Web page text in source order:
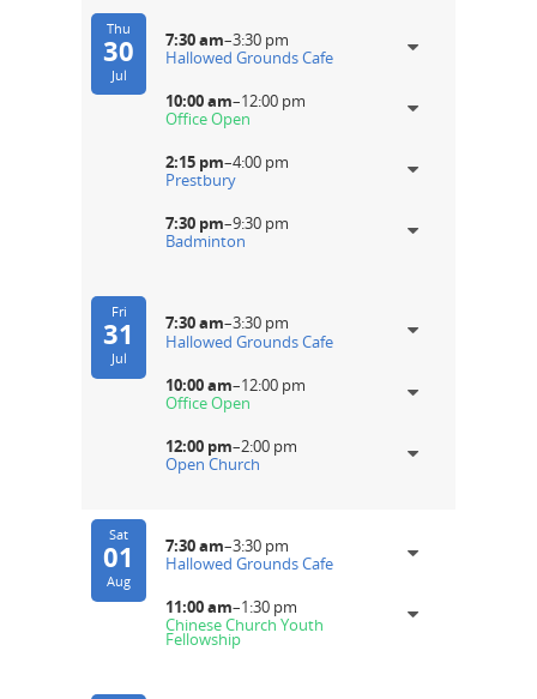
Thu
30
Jul
7:30 am–3:30 pm
Hallowed Grounds Cafe
10:00 am–12:00 pm
Office Open
2:15 pm–4:00 pm
Prestbury
7:30 pm–9:30 pm
Badminton
Fri
31
Jul
7:30 am–3:30 pm
Hallowed Grounds Cafe
10:00 am–12:00 pm
Office Open
12:00 pm–2:00 pm
Open Church
Sat
01
Aug
7:30 am–3:30 pm
Hallowed Grounds Cafe
11:00 am–1:30 pm
Chinese Church Youth
Fellowship